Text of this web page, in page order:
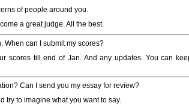
of people around you.
a great judge. All the best.
When can I submit my scores?
scores till end of Jan. And any updates. You can
Can I send you my essay for review?
try to imagine what you want to say.